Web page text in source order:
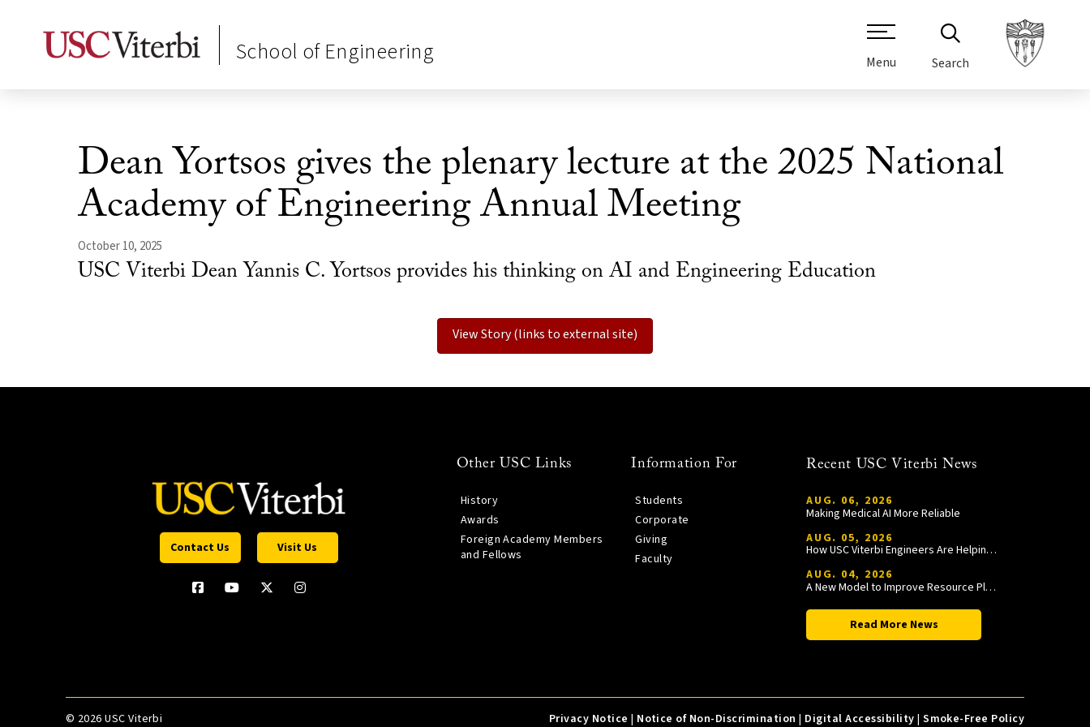
School of Engineering Menu Search
Dean Yortsos gives the plenary lecture at the 2025 National
Academy of Engineering Annual Meeting
October 10, 2025
USC Viterbi Dean Yannis C. Yortsos provides his thinking on AI and Engineering Education
View Story (links to external site)
Contact Us Visit Us
Other USC Links
History
Awards
Foreign Academy Members
and Fellows
Information For
Students
Corporate
Giving
Faculty
Recent USC Viterbi News
AUG. 06, 2026
Making Medical AI More Reliable
AUG. 05, 2026
How USC Viterbi Engineers Are Helping Trojan Football Gain a Competitive Edge
AUG. 04, 2026
A New Model to Improve Resource Planning and Allocation
Read More News
© 2026 USC Viterbi Privacy Notice | Notice of Non-Discrimination | Digital Accessibility |Smoke-Free Policy